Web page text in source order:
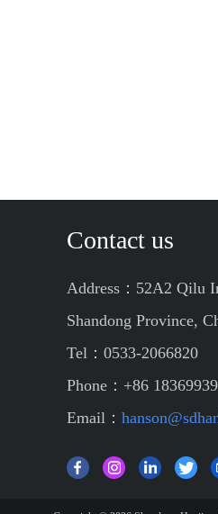
Contact us
Address：52A2 Qilu
Shandong Province,
Tel：0533-2066820
Phone：+86
Email：